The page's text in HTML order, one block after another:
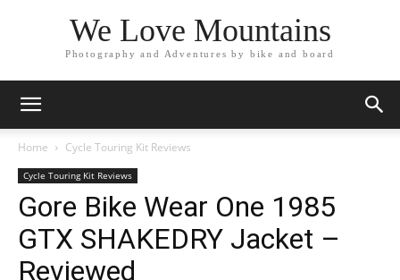
We Love Mountains
Photography and Adventures by bike and board
Home Cycle Touring Kit Reviews
Cycle Touring Kit Reviews
Gore Bike Wear One 1985
GTX SHAKEDRY Jacket –
Reviewed